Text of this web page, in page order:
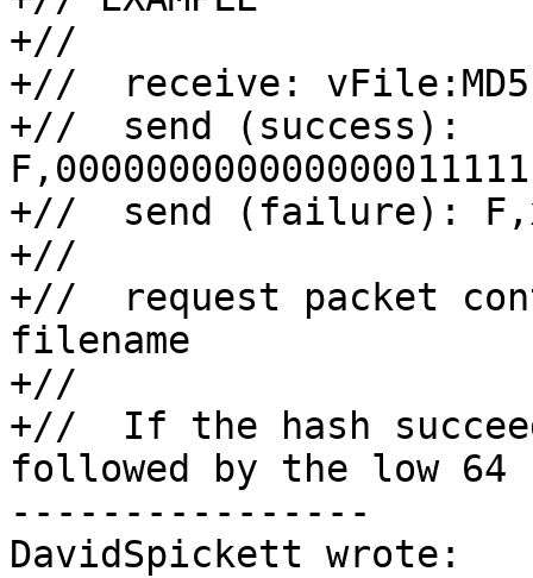
+//
+//  receive:
+//  send (success):
+//  send (failure):
+//
+//  request packet
filename
+//
+//  If the hash
followed by the low 64
----------------
DavidSpickett wrote: